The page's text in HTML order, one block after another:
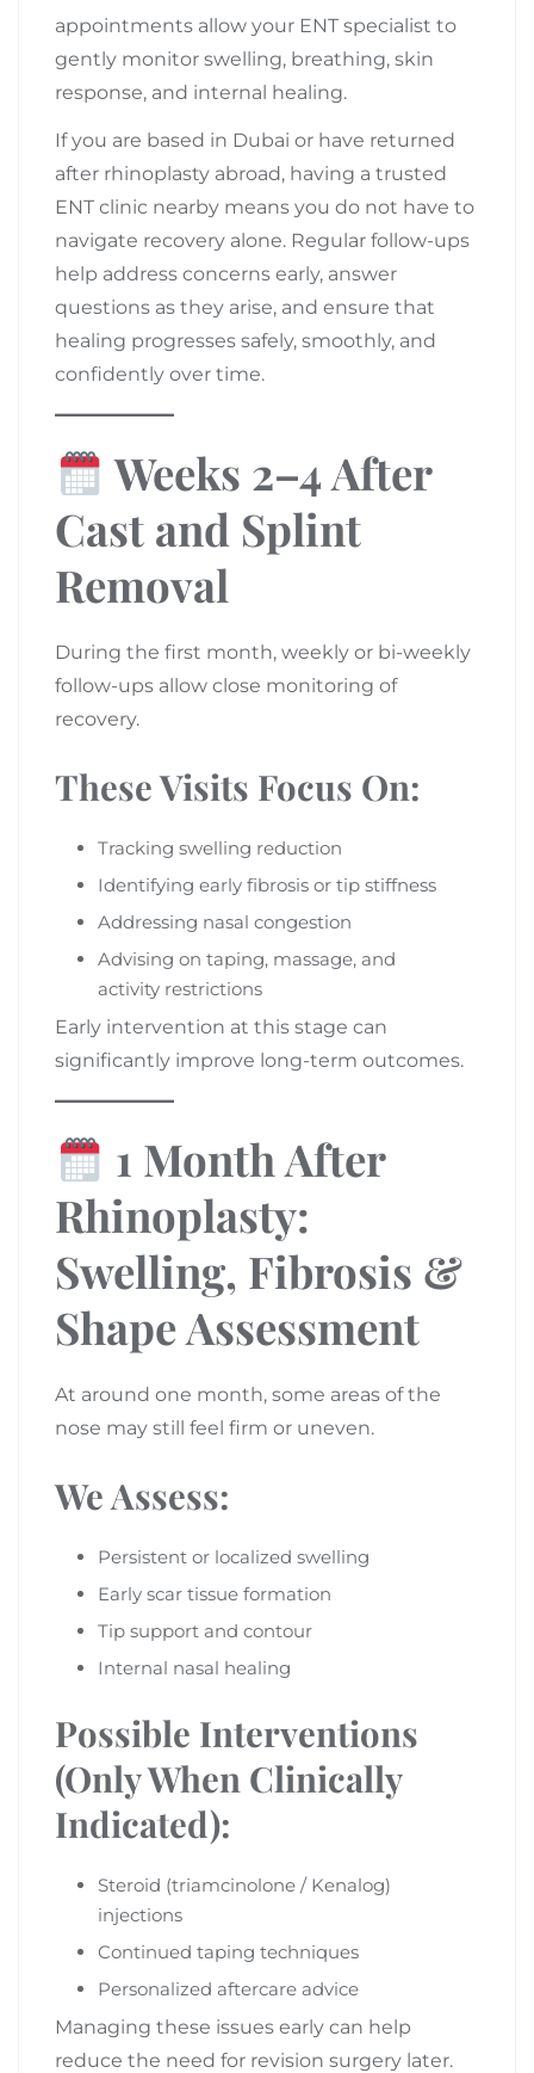
appointments allow your ENT specialist to
gently monitor swelling, breathing, skin
response, and internal healing.
If you are based in Dubai or have returned
after rhinoplasty abroad, having a trusted
ENT clinic nearby means you do not have to
navigate recovery alone. Regular follow-ups
help address concerns early, answer
questions as they arise, and ensure that
healing progresses safely, smoothly, and
confidently over time.
Weeks 2–4 After
Cast and Splint
Removal
During the first month, weekly or bi-weekly
follow-ups allow close monitoring of
recovery.
These Visits Focus On:
Tracking swelling reduction
Identifying early fibrosis or tip stiffness
Addressing nasal congestion
Advising on taping, massage, and
activity restrictions
Early intervention at this stage can
significantly improve long-term outcomes.
1 Month After
Rhinoplasty:
Swelling, Fibrosis &
Shape Assessment
At around one month, some areas of the
nose may still feel firm or uneven.
We Assess:
Persistent or localized swelling
Early scar tissue formation
Tip support and contour
Internal nasal healing
Possible Interventions
(Only When Clinically
Indicated):
Steroid (triamcinolone / Kenalog)
injections
Continued taping techniques
Personalized aftercare advice
Managing these issues early can help
reduce the need for revision surgery later.